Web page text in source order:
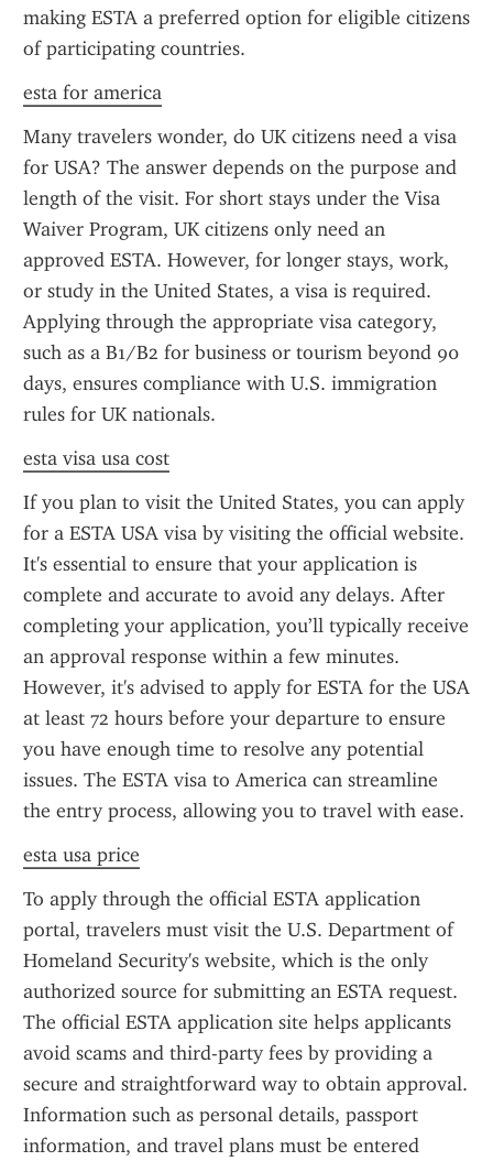
making ESTA a preferred option for eligible citizens
of participating countries.
esta for america
Many travelers wonder, do UK citizens need a visa
for USA? The answer depends on the purpose and
length of the visit. For short stays under the Visa
Waiver Program, UK citizens only need an
approved ESTA. However, for longer stays, work,
or study in the United States, a visa is required.
Applying through the appropriate visa category,
such as a B1/B2 for business or tourism beyond 90
days, ensures compliance with U.S. immigration
rules for UK nationals.
esta visa usa cost
If you plan to visit the United States, you can apply
for a ESTA USA visa by visiting the official website.
It's essential to ensure that your application is
complete and accurate to avoid any delays. After
completing your application, you’ll typically receive
an approval response within a few minutes.
However, it's advised to apply for ESTA for the USA
at least 72 hours before your departure to ensure
you have enough time to resolve any potential
issues. The ESTA visa to America can streamline
the entry process, allowing you to travel with ease.
esta usa price
To apply through the official ESTA application
portal, travelers must visit the U.S. Department of
Homeland Security's website, which is the only
authorized source for submitting an ESTA request.
The official ESTA application site helps applicants
avoid scams and third-party fees by providing a
secure and straightforward way to obtain approval.
Information such as personal details, passport
information, and travel plans must be entered